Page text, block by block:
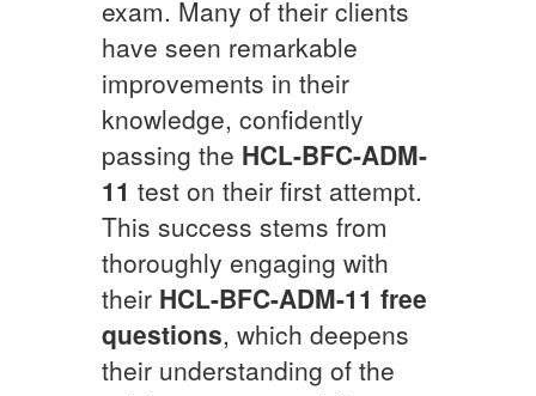
exam. Many of their clients
have seen remarkable
improvements in their
knowledge, confidently
passing the HCL-BFC-ADM-
11 test on their first attempt.
This success stems from
thoroughly engaging with
their HCL-BFC-ADM-11 free
questions, which deepens
their understanding of the